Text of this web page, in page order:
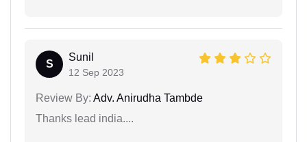
S
Sunil
12 Sep 2023
Review By: Adv. Anirudha Tambde
Thanks lead india....